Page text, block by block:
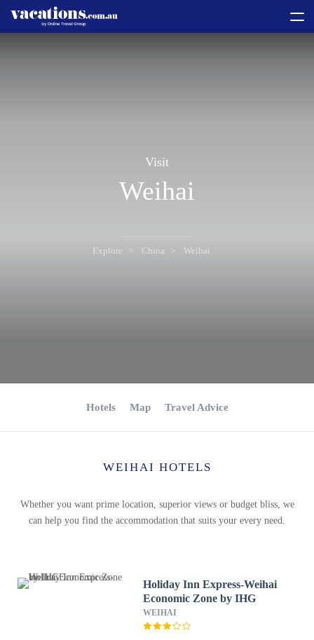
Visit
Weihai
Explore China Weihai
Hotels Map Travel Advice
WEIHAI HOTELS
Whether you want prime location, superior views or budget bliss, we
can help you find the accommodation that suits your every need.
Holiday Inn Express-Weihai
Economic Zone by IHG
WEIHAI